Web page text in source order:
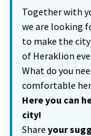
Together with
we are looking
to make the city
of Heraklion
What do you
comfortable
Here you can
city!
Share your